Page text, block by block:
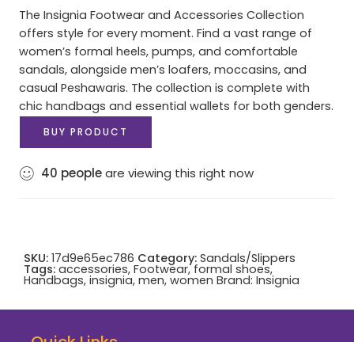
The Insignia Footwear and Accessories Collection
offers style for every moment. Find a vast range of
women’s formal heels, pumps, and comfortable
sandals, alongside men’s loafers, moccasins, and
casual Peshawaris. The collection is complete with
chic handbags and essential wallets for both genders.
BUY PRODUCT
40 peopleare viewing this right now
SKU: 17d9e65ec786 Category: Sandals/Slippers
Tags: accessories, Footwear,formal shoes,
Handbags, insignia, men, women Brand: Insignia